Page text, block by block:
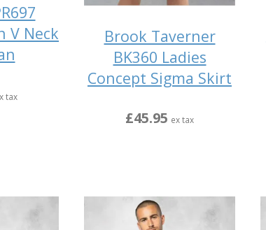
V Neck
tax
Brook Taverner
BK360 Ladies
Concept Sigma Skirt
£45.95 ex tax